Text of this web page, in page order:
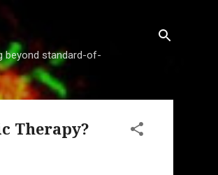
beyond standard-of-
Therapy?